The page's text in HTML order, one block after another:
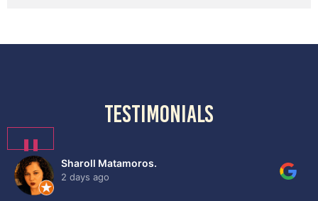
testimonials
❚❚
Sharoll Matamoros.
2 days ago